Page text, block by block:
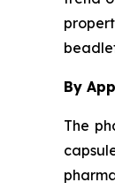
By
The